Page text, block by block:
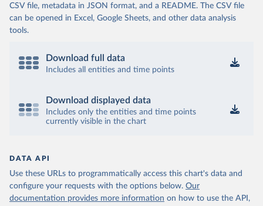
CSV file, metadata in JSON format, and a README. The CSV file
can be opened in Excel, Google Sheets, and other data analysis
tools.
Download full data
Includes all entities and time points
Download displayed data
Includes only the entities and time points
currently visible in the chart
DATA API
Use these URLs to programmatically access this chart's data and
configure your requests with the options below. Our
documentation provides more information on how to use the API,